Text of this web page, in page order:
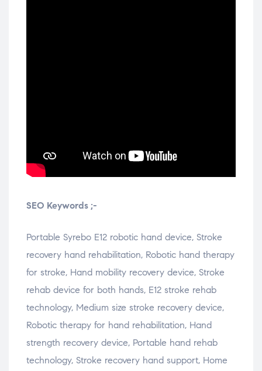
SEO Keywords ;-
Portable Syrebo E12 robotic hand device, Stroke
recovery hand rehabilitation, Robotic hand therapy
for stroke, Hand mobility recovery device, Stroke
rehab device for both hands, E12 stroke rehab
technology, Medium size stroke recovery device,
Robotic therapy for hand rehabilitation, Hand
strength recovery device, Portable hand rehab
technology, Stroke recovery hand support, Home